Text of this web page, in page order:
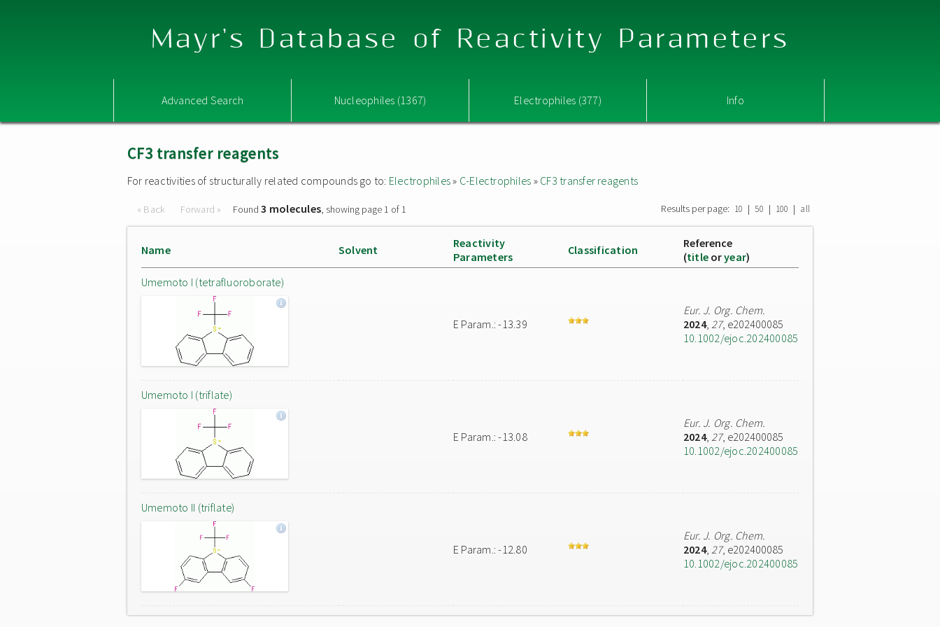
Mayr's Database of Reactivity Parameters
Advanced Search Nucleophiles (1367) Electrophiles (377) Info
CF3 transfer reagents
For reactivities of structurally related compounds go to: Electrophiles» C-Electrophiles » CF3 transfer reagents
« Back Forward » Found3 molecules, showing page 1 of 1 Results per page: 10 | 50 | 100 | all
Name Solvent
Reactivity
Parameters
Classification
Reference
(title oryear)
Umemoto I (tetrafluoroborate)
E Param.: -13.39
Eur. J. Org. Chem.
2024, 27, e202400085
10.1002/ejoc.202400085
Umemoto I (triflate)
E Param.: -13.08
Eur. J. Org. Chem.
2024, 27, e202400085
10.1002/ejoc.202400085
Umemoto II (triflate)
E Param.: -12.80
Eur. J. Org. Chem.
2024, 27, e202400085
10.1002/ejoc.202400085